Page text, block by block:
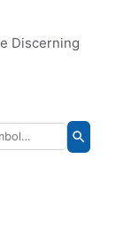
Discerning